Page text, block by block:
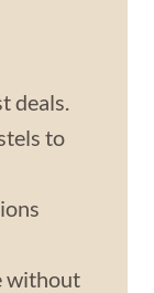
deals.
to
without